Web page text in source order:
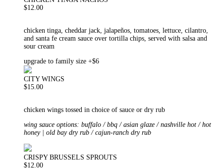
$12.00
chicken tinga, cheddar jack, jalapeños, tomatoes, lettuce, cilantro,
and santa fe cream sauce over tortilla chips, served with salsa and
sour cream
upgrade to family size +$6
CITY WINGS
$15.00
chicken wings tossed in choice of sauce or dry rub
wing sauce options: buffalo / bbq / asian glaze / nashville hot / hot
honey | old bay dry rub / cajun-ranch dry rub
CRISPY BRUSSELS SPROUTS
$12.00